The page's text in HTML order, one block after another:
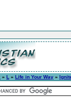
» L » Life in Your Way »